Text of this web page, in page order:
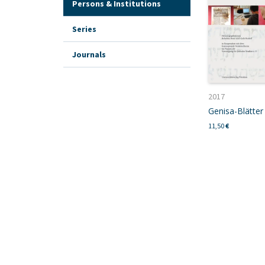
2017
Genisa-Blätter
11,50€
Persons & Institutions
Series
Journals